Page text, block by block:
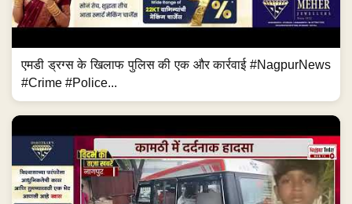
एमडी ड्रग्स के खिलाफ पुलिस की एक और कार्रवाई #NagpurNews
#Crime #Police...